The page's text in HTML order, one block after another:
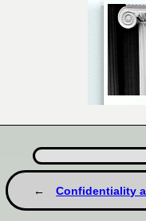
Confidentiality